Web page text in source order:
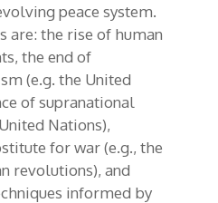
peace system.
are: the rise of human
the end of
(e.g. the United
of supranational
Nations),
for war (e.g., the
revolutions), and
informed by